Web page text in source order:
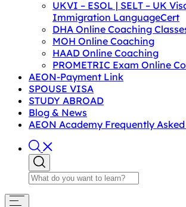
UKVI – ESOL | SELT – UK
Immigration LanguageCert
DHA Online Coaching
MOH Online Coaching
HAAD Online Coaching
PROMETRIC Exam Online
AEON-Payment Link
SPOUSE VISA
STUDY ABROAD
Blog & News
AEON Academy Frequently